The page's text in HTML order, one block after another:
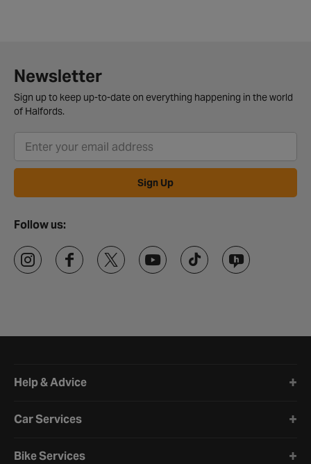
Newsletter
Sign up to keep up-to-date on everything happening in the world
of Halfords.
Sign Up
Follow us:
Help & Advice
Car Services
Bike Services